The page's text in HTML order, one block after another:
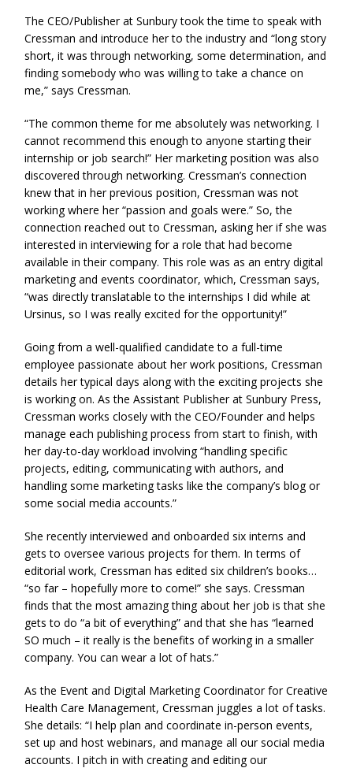
The CEO/Publisher at Sunbury took the time to speak with
Cressman and introduce her to the industry and “long story
short, it was through networking, some determination, and
finding somebody who was willing to take a chance on
me,” says Cressman.
“The common theme for me absolutely was networking. I
cannot recommend this enough to anyone starting their
internship or job search!” Her marketing position was also
discovered through networking. Cressman’s connection
knew that in her previous position, Cressman was not
working where her “passion and goals were.” So, the
connection reached out to Cressman, asking her if she was
interested in interviewing for a role that had become
available in their company. This role was as an entry digital
marketing and events coordinator, which, Cressman says,
“was directly translatable to the internships I did while at
Ursinus, so I was really excited for the opportunity!”
Going from a well-qualified candidate to a full-time
employee passionate about her work positions, Cressman
details her typical days along with the exciting projects she
is working on. As the Assistant Publisher at Sunbury Press,
Cressman works closely with the CEO/Founder and helps
manage each publishing process from start to finish, with
her day-to-day workload involving “handling specific
projects, editing, communicating with authors, and
handling some marketing tasks like the company’s blog or
some social media accounts.”
She recently interviewed and onboarded six interns and
gets to oversee various projects for them. In terms of
editorial work, Cressman has edited six children’s books…
“so far – hopefully more to come!” she says. Cressman
finds that the most amazing thing about her job is that she
gets to do “a bit of everything” and that she has “learned
SO much – it really is the benefits of working in a smaller
company. You can wear a lot of hats.”
As the Event and Digital Marketing Coordinator for Creative
Health Care Management, Cressman juggles a lot of tasks.
She details: “I help plan and coordinate in-person events,
set up and host webinars, and manage all our social media
accounts. I pitch in with creating and editing our